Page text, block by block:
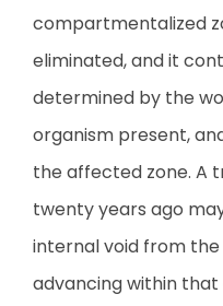
compartmentalized
eliminated, and it
determined by the
organism present,
the affected zone. A
twenty years ago
internal void from
advancing within